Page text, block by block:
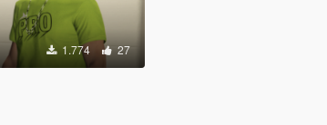
1.774 27